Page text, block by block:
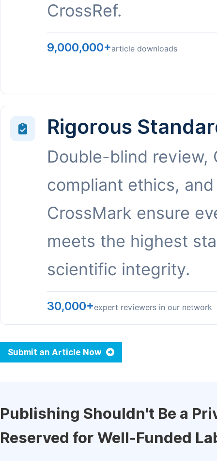
CrossRef.
9,000,000+article downloads
Rigorous
Double-blind review,
compliant ethics, and
CrossMark ensure
meets the highest
scientific integrity.
30,000+expert reviewers in our network
Submit an Article Now
Publishing Shouldn't Be a
Reserved for Well-Funded